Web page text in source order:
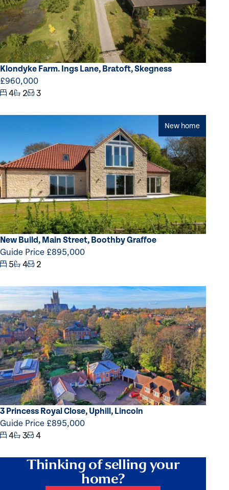
Klondyke Farm. Ings Lane, Bratoft, Skegness
£960,000
4
2 3
New home
New Build, Main Street, Boothby Graffoe
Guide Price £895,000
5
4 2
3 Princess Royal Close, Uphill, Lincoln
Guide Price £895,000
4
3 4
Thinking of selling your
home?